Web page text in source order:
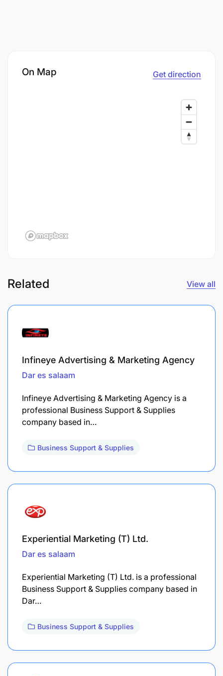
On Map Get direction
Related View all
Infineye Advertising & Marketing Agency
Dar es salaam
Infineye Advertising & Marketing Agency is a
professional Business Support & Supplies
company based in…
Business Support & Supplies
Experiential Marketing (T) Ltd.
Dar es salaam
Experiential Marketing (T) Ltd. is a professional
Business Support & Supplies company based in
Dar…
Business Support & Supplies